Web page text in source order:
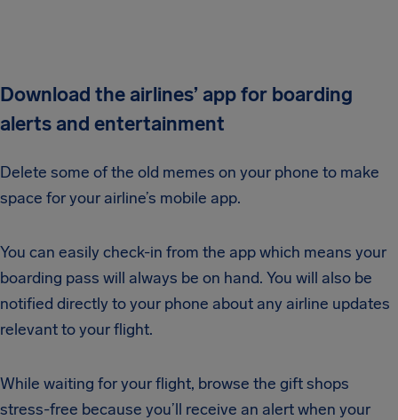
Download the airlines’ app for boarding
alerts and entertainment
Delete some of the old memes on your phone to make
space for your airline’s mobile app.
You can easily check-in from the app which means your
boarding pass will always be on hand. You will also be
notified directly to your phone about any airline updates
relevant to your flight.
While waiting for your flight, browse the gift shops
stress-free because you’ll receive an alert when your